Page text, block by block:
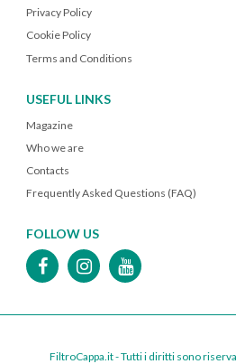
Privacy Policy
Cookie Policy
Terms and Conditions
USEFUL LINKS
Magazine
Who we are
Contacts
Frequently Asked Questions (FAQ)
FOLLOW US
FiltroCappa.it - Tutti i diritti sono